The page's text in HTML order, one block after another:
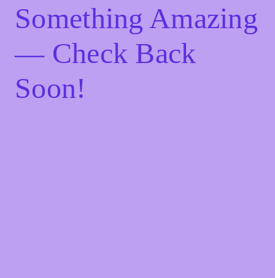
Something Amazing
— Check Back
Soon!